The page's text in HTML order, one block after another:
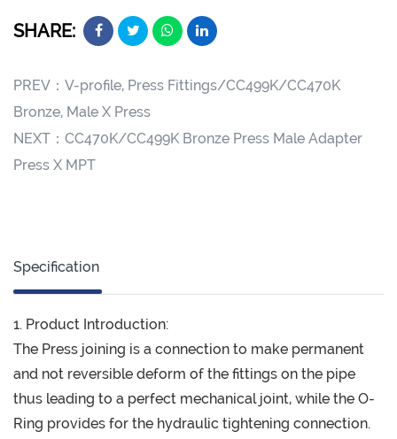
SHARE:
PREV： V-profile, Press Fittings/CC499K/CC470K
Bronze, Male X Press
NEXT： CC470K/CC499K Bronze Press Male Adapter
Press X MPT
Specification
1. Product Introduction:
The Press joining is a connection to make permanent
and not reversible deform of the fittings on the pipe
thus leading to a perfect mechanical joint, while the O-
Ring provides for the hydraulic tightening connection.